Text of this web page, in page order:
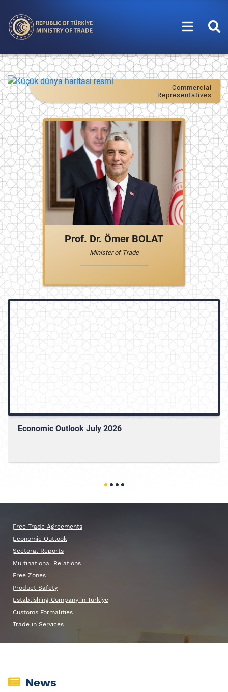
Economic Outlook July 2026
Prof. Dr. Ömer BOLAT
Minister of Trade
Commercial
Representatives
Free Trade Agreements
Economic Outlook
Sectoral Reports
Multinational Relations
Free Zones
Product Safety
Establishing Company in Turkiye
Customs Formalities
Trade in Services
News